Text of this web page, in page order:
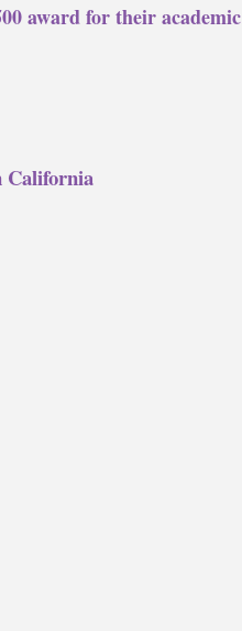
award for their academic
California